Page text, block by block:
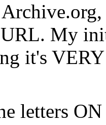
My
it's
letters